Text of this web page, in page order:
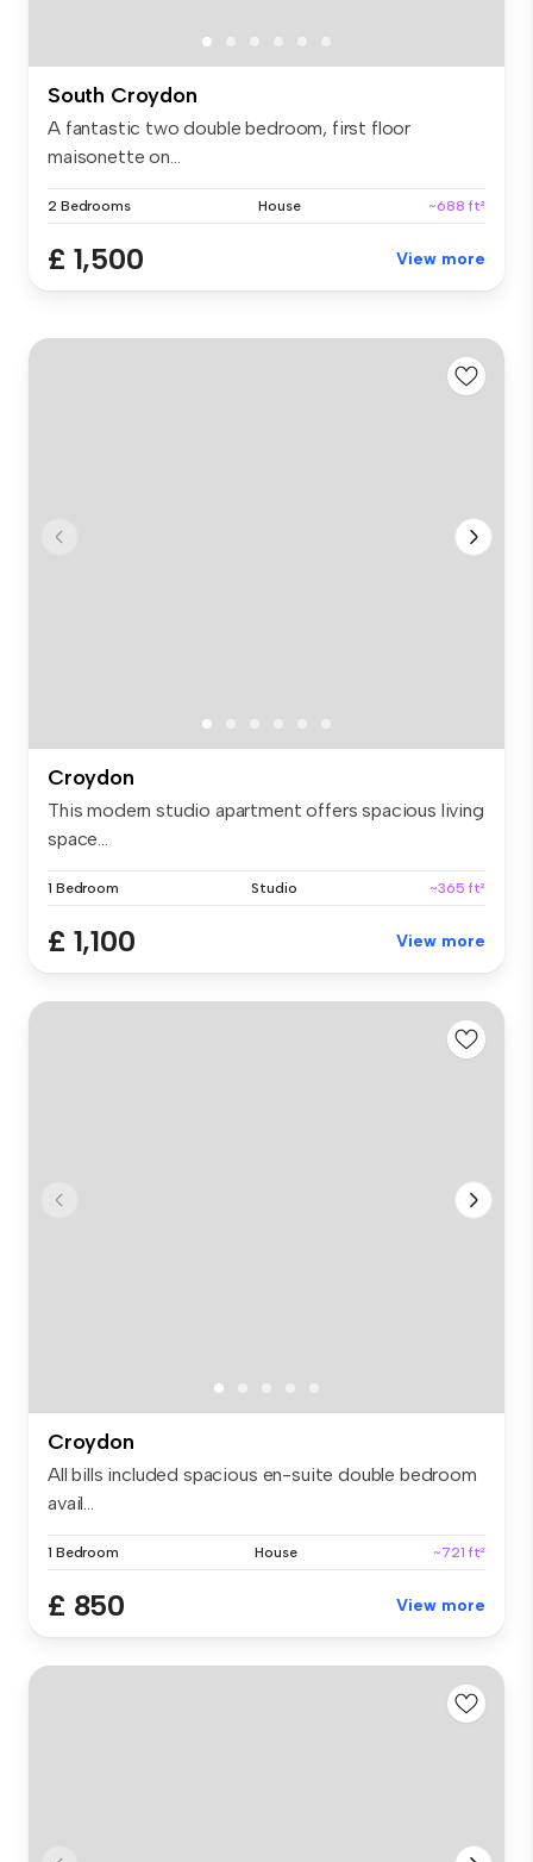
South Croydon
A fantastic two double bedroom, first floor
maisonette on...
2 Bedrooms House ~688 ft²
£ 1,500 View more
Croydon
This modern studio apartment offers spacious living
space...
1 Bedroom Studio ~365 ft²
£ 1,100 View more
Croydon
All bills included spacious en-suite double bedroom
avail...
1 Bedroom House ~721 ft²
£ 850 View more